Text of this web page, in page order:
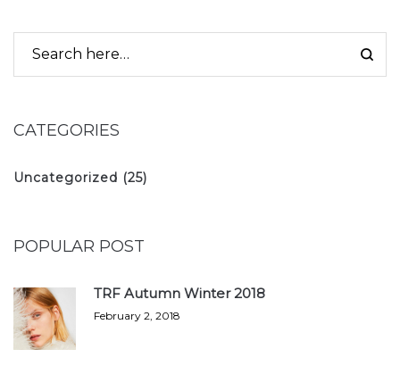
CATEGORIES
Uncategorized (25)
POPULAR POST
TRF Autumn Winter 2018
February 2, 2018